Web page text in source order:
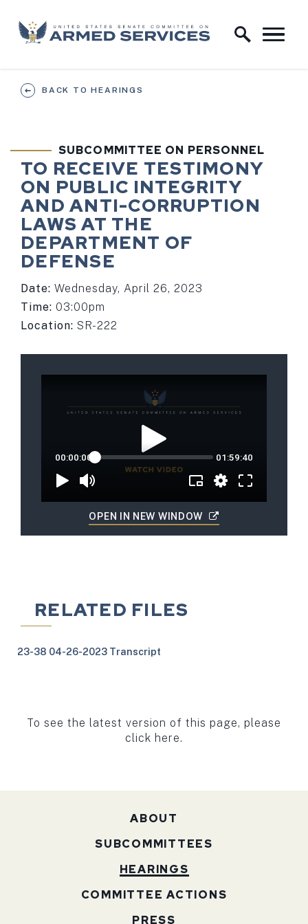
Skip to content
Home Logo Link
BACK TO HEARINGS
SUBCOMMITTEE ON PERSONNEL
TO RECEIVE TESTIMONY
ON PUBLIC INTEGRITY
AND ANTI-CORRUPTION
LAWS AT THE
DEPARTMENT OF
DEFENSE
Date: Wednesday, April 26, 2023
Time: 03:00pm
Location: SR-222
OPEN IN NEW WINDOW
RELATED FILES
23-38 04-26-2023 Transcript
To see the latest version of this page, please
click here.
ABOUT
SUBCOMMITTEES
HEARINGS
COMMITTEE ACTIONS
PRESS